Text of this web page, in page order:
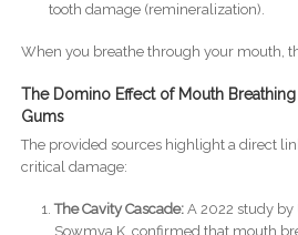
tooth damage (remineralization).
When you breathe through your mouth,
The Domino Effect of Mouth
Gums
The provided sources highlight a direct
critical damage:
The Cavity Cascade:A 2022 study by
Sowmya K. confirmed that mouth